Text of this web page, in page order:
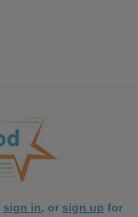
sign in, or sign up for